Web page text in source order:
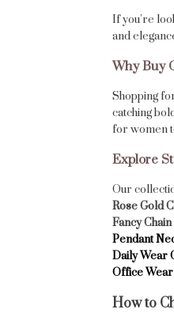
If you’re
and
Why Buy
Shopping
catching
for women
Explore
Our
Rose Gold
Fancy
Pendant
Daily Wear
Office
How to